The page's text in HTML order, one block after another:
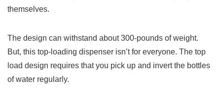
themselves.
The design can withstand about 300-pounds of weight.
But, this top-loading dispenser isn’t for everyone. The top
load design requires that you pick up and invert the bottles
of water regularly.